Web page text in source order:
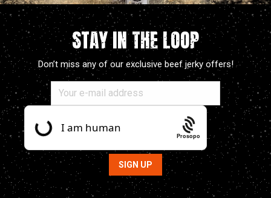
STAY IN THE LOOP
Don’t miss any of our exclusive beef jerky offers!
Prosopo